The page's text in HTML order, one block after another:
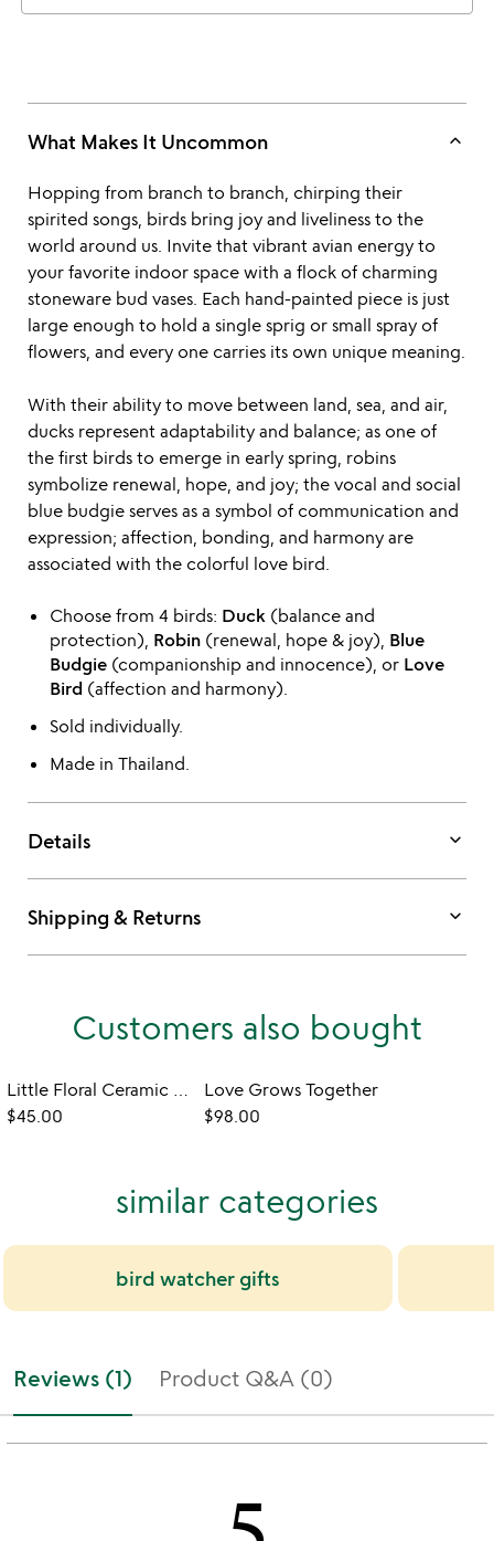
What Makes It Uncommon keyboard_arrow_up
Hopping from branch to branch, chirping their
spirited songs, birds bring joy and liveliness to the
world around us. Invite that vibrant avian energy to
your favorite indoor space with a flock of charming
stoneware bud vases. Each hand-painted piece is just
large enough to hold a single sprig or small spray of
flowers, and every one carries its own unique meaning.
With their ability to move between land, sea, and air,
ducks represent adaptability and balance; as one of
the first birds to emerge in early spring, robins
symbolize renewal, hope, and joy; the vocal and social
blue budgie serves as a symbol of communication and
expression; affection, bonding, and harmony are
associated with the colorful love bird.
Choose from 4 birds: Duck(balance and
protection), Robin(renewal, hope & joy), Blue
Budgie(companionship and innocence), or Love
Bird (affection and harmony).
Sold individually.
Made in Thailand.
Details keyboard_arrow_down
Shipping & Returns keyboard_arrow_down
Customers also bought
Little Floral Ceramic Toad Home
$45.00
Love Grows Together
$98.00
similar categories
bird watcher gifts
Reviews (1) Product Q&A (0)